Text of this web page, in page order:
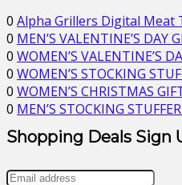
0 Alpha Grillers Digital Meat
0 MEN’S VALENTINE’S DAY
0 WOMEN’S VALENTINE’S
0 WOMEN’S STOCKING
0 WOMEN’S CHRISTMAS
0 MEN’S STOCKING
Shopping Deals Sign